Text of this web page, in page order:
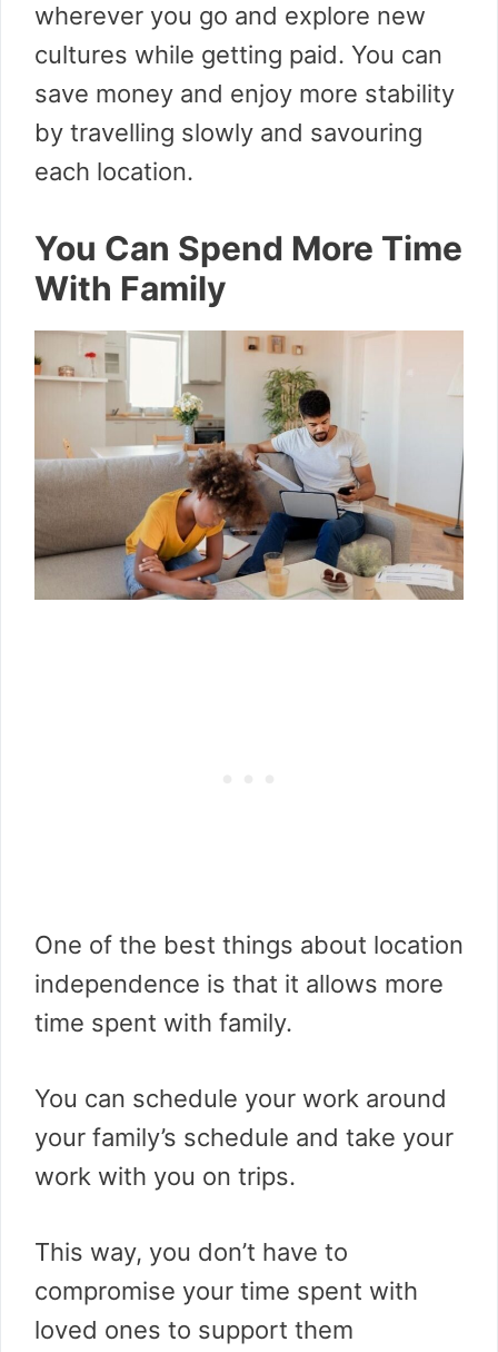
wherever you go and explore new
cultures while getting paid. You can
save money and enjoy more stability
by travelling slowly and savouring
each location.
You Can Spend More Time
With Family
One of the best things about location
independence is that it allows more
time spent with family.
You can schedule your work around
your family’s schedule and take your
work with you on trips.
This way, you don’t have to
compromise your time spent with
loved ones to support them